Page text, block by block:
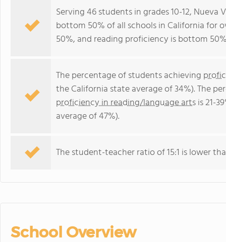
Serving 46 students in grades 10-12,
bottom 50% of all schools in California for
50%, and reading proficiency is bottom
The percentage of students achieving
the California state average of 34%). The
proficiency in reading/language artsis 21-
average of 47%).
The student-teacher ratio of 15:1 is lower
School Overview